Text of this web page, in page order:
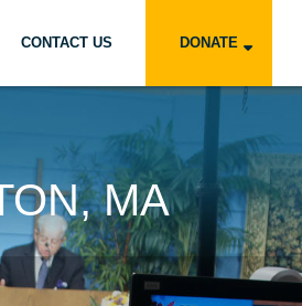
CONTACT US DONATE
MA